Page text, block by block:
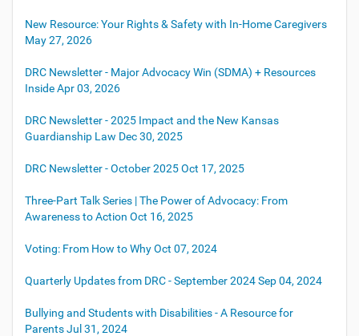
New Resource: Your Rights & Safety with In-Home Caregivers
May 27, 2026
DRC Newsletter - Major Advocacy Win (SDMA) + Resources
InsideApr 03, 2026
DRC Newsletter - 2025 Impact and the New Kansas
Guardianship Law Dec 30, 2025
DRC Newsletter - October 2025Oct 17, 2025
Three-Part Talk Series | The Power of Advocacy: From
Awareness to Action Oct 16, 2025
Voting: From How to WhyOct 07, 2024
Quarterly Updates from DRC - September 2024Sep 04, 2024
Bullying and Students with Disabilities - A Resource for
ParentsJul 31, 2024